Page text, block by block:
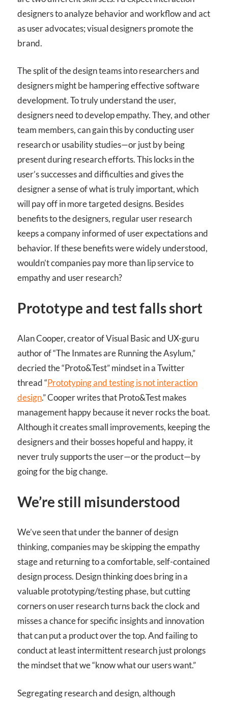
designers to analyze behavior and workflow and act
as user advocates; visual designers promote the
brand.
The split of the design teams into researchers and
designers might be hampering effective software
development. To truly understand the user,
designers need to develop empathy. They, and other
team members, can gain this by conducting user
research or usability studies—or just by being
present during research efforts. This locks in the
user’s successes and difficulties and gives the
designer a sense of what is truly important, which
will pay off in more targeted designs. Besides
benefits to the designers, regular user research
keeps a company informed of user expectations and
behavior. If these benefits were widely understood,
wouldn’t companies pay more than lip service to
empathy and user research?
Prototype and test falls short
Alan Cooper, creator of Visual Basic and UX-guru
author of “The Inmates are Running the Asylum,”
decried the “Proto&Test” mindset in a Twitter
thread “Prototyping and testing is not interaction
design.” Cooper writes that Proto&Test makes
management happy because it never rocks the boat.
Although it creates small improvements, keeping the
designers and their bosses hopeful and happy, it
never truly supports the user—or the product—by
going for the big change.
We’re still misunderstood
We’ve seen that under the banner of design
thinking, companies may be skipping the empathy
stage and returning to a comfortable, self-contained
design process. Design thinking does bring in a
valuable prototyping/testing phase, but cutting
corners on user research turns back the clock and
misses a chance for specific insights and innovation
that can put a product over the top. And failing to
conduct at least intermittent research just prolongs
the mindset that we “know what our users want.”
Segregating research and design, although